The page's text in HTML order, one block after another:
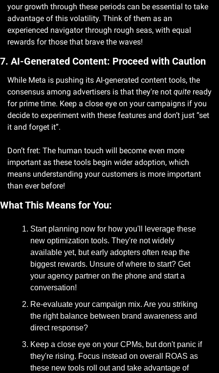
your growth through these periods can be essential to take
advantage of this volatility. Think of them as an
experienced navigator through rough seas, with equal
rewards for those that brave the waves!
7. AI-Generated Content: Proceed with Caution
While Meta is pushing its AI-generated content tools, the
consensus among advertisers is that they're not quite ready
for prime time. Keep a close eye on your campaigns if you
decide to experiment with these features and don’t just “set
it and forget it”.
Don’t fret: The human touch will become even more
important as these tools begin wider adoption, which
means understanding your customers is more important
than ever before!
What This Means for You:
Start planning now for how you'll leverage these
new optimization tools. They're not widely
available yet, but early adopters often reap the
biggest rewards. Unsure of where to start? Get
your agency partner on the phone and start a
conversation!
Re-evaluate your campaign mix. Are you striking
the right balance between brand awareness and
direct response?
Keep a close eye on your CPMs, but don't panic if
they're rising. Focus instead on overall ROAS as
these new tools roll out and take advantage of